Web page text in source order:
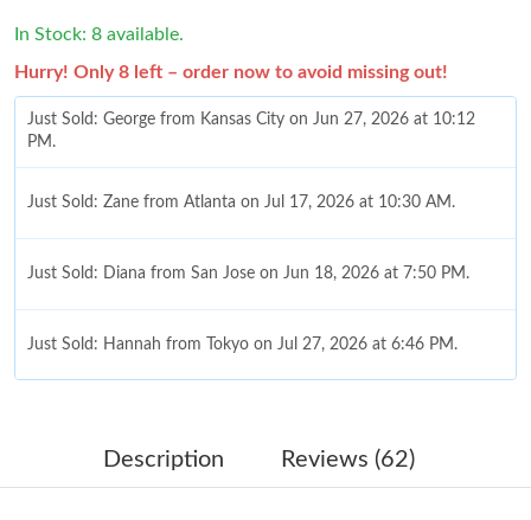
In Stock: 8 available.
Hurry! Only 8 left – order now to avoid missing out!
Just Sold: George from Kansas City on Jun 27, 2026 at 10:12
PM.
Just Sold: Zane from Atlanta on Jul 17, 2026 at 10:30 AM.
Just Sold: Diana from San Jose on Jun 18, 2026 at 7:50 PM.
Just Sold: Hannah from Tokyo on Jul 27, 2026 at 6:46 PM.
Just Sold: Sam from Minneapolis on May 19, 2026 at 2:49 PM.
Description Reviews (62)